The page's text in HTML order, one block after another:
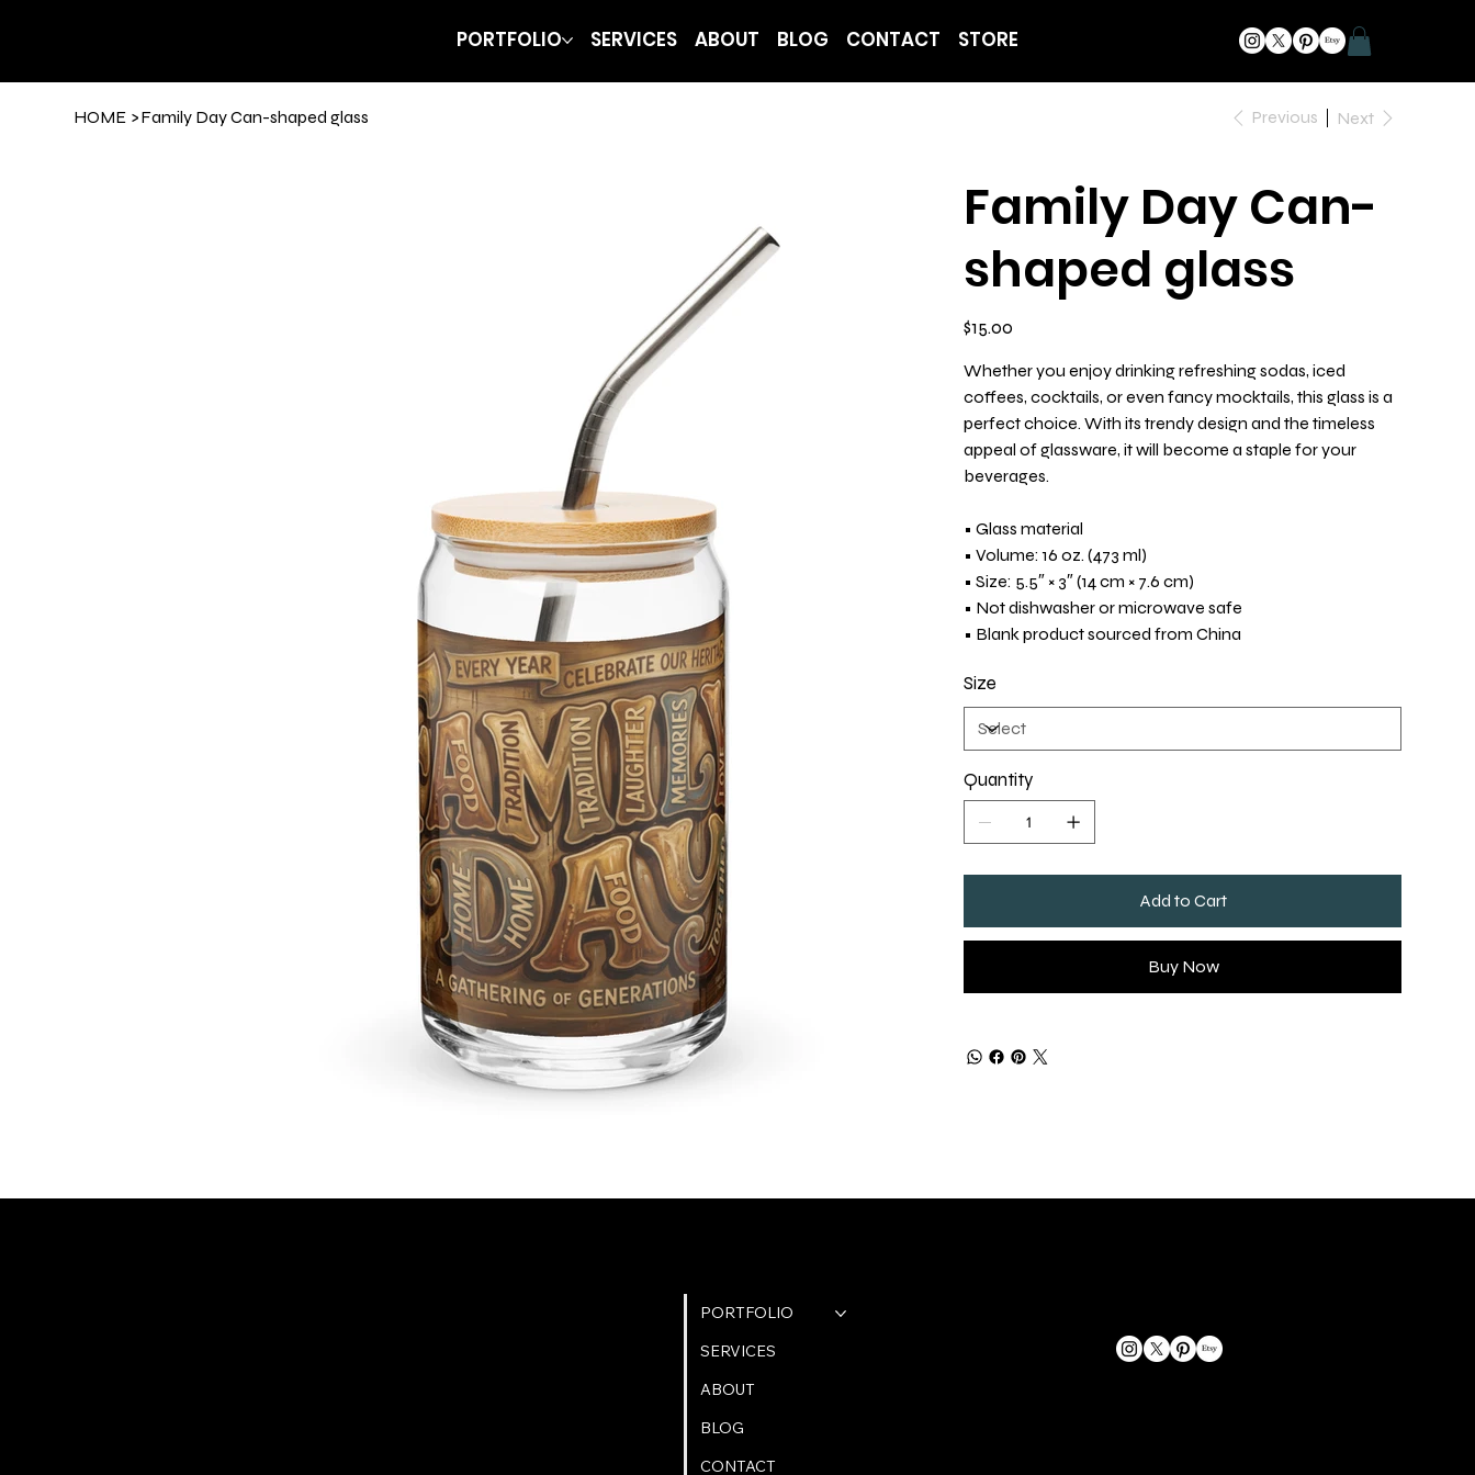
PORTFOLIO SERVICES ABOUT BLOG CONTACT STORE
HOME >Family Day Can-shaped glass Previous Next
Family Day Can-
shaped glass
Price
$15.00
Whether you enjoy drinking refreshing sodas, iced
coffees, cocktails, or even fancy mocktails, this glass is a
perfect choice. With its trendy design and the timeless
appeal of glassware, it will become a staple for your
beverages.
• Glass material
• Volume: 16 oz. (473 ml)
• Size: 5.5″ × 3″ (14 cm × 7.6 cm)
• Not dishwasher or microwave safe
• Blank product sourced from China
Size
Quantity
Add to Cart
Buy Now
PORTFOLIO
SERVICES
ABOUT
BLOG
CONTACT